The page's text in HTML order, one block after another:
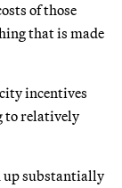
of those
that is made
incentives
to relatively
up substantially